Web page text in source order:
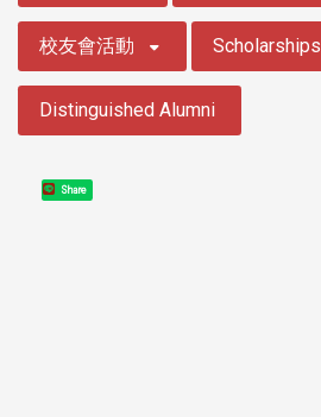
校友會活動 Scholarships
Distinguished Alumni
Share